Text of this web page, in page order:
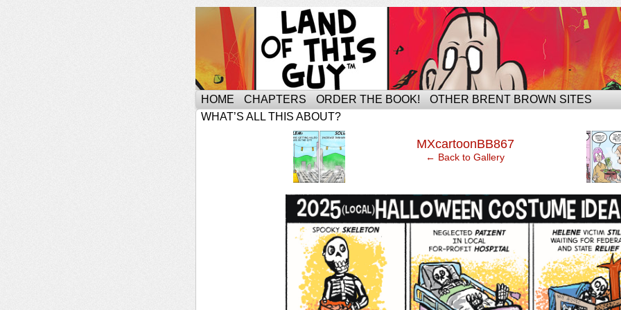
HOME CHAPTERS ORDER THE BOOK!
OTHER BRENT BROWN SITES
WHAT’S ALL THIS ABOUT?
‹ MXcartoonBB867
← Back to Gallery ›